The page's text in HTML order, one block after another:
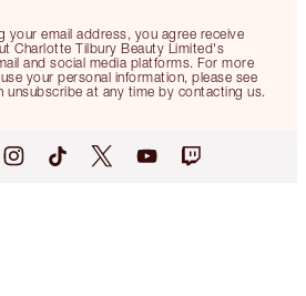
your email address, you agree receive
Charlotte Tilbury Beauty Limited's
and social media platforms. For more
your personal information, please see
unsubscribe at any time by contacting us.